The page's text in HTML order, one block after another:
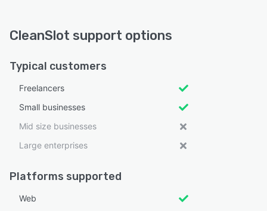
CleanSlot support options
Typical customers
Freelancers
Small businesses
Mid size businesses
Large enterprises
Platforms supported
Web